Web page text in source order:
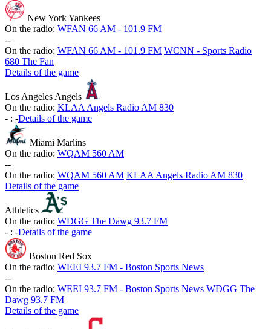
New York Yankees
On the radio: WFAN 66 AM - 101.9 FM
--
On the radio: WFAN 66 AM - 101.9 FM WCNN - Sports Radio
680 The Fan
Details of the game
Los Angeles Angels
On the radio: KLAA Angels Radio AM 830
- : -Details of the game
Miami Marlins
On the radio: WQAM 560 AM
--
On the radio: WQAM 560 AM KLAA Angels Radio AM 830
Details of the game
Athletics
On the radio: WDGG The Dawg 93.7 FM
- : -Details of the game
Boston Red Sox
On the radio: WEEI 93.7 FM - Boston Sports News
--
On the radio: WEEI 93.7 FM - Boston Sports News WDGG The
Dawg 93.7 FM
Details of the game